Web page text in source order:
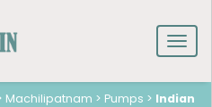
Machilipatnam > Pumps > Indian